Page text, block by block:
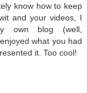
know how to keep
and your videos, I
own blog (well,
what you had
it. Too cool!